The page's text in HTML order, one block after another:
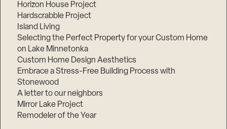
Horizon House Project
Hardscrabble Project
Island Living
Selecting the Perfect Property for your Custom Home
on Lake Minnetonka
Custom Home Design Aesthetics
Embrace a Stress-Free Building Process with
Stonewood
A letter to our neighbors
Mirror Lake Project
Remodeler of the Year